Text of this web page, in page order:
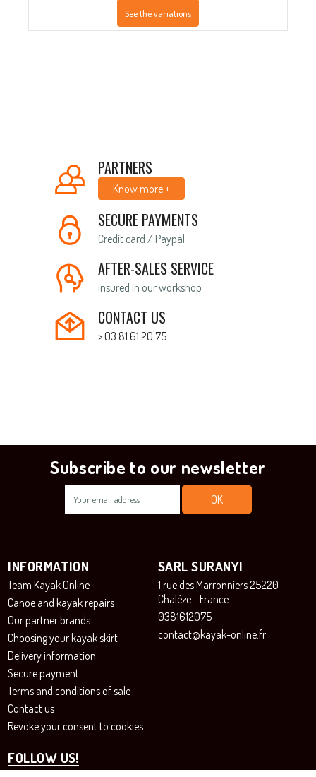
See the variations
PARTNERS
Know more +
SECURE PAYMENTS
Credit card / Paypal
AFTER-SALES SERVICE
insured in our workshop
CONTACT US
> 03 81 61 20 75
Subscribe to our newsletter
INFORMATION
Team Kayak Online
Canoe and kayak repairs
Our partner brands
Choosing your kayak skirt
Delivery information
Secure payment
Terms and conditions of sale
Contact us
Revoke your consent to cookies
SARL SURANYI
1 rue des Marronniers 25220
Chalèze - France
0381612075
contact@kayak-online.fr
FOLLOW US!